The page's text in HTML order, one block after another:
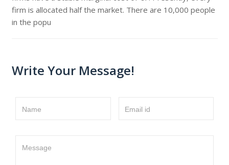
firm is allocated half the market. There are 10,000 people
in the popu
Write Your Message!
Name Email id
Message